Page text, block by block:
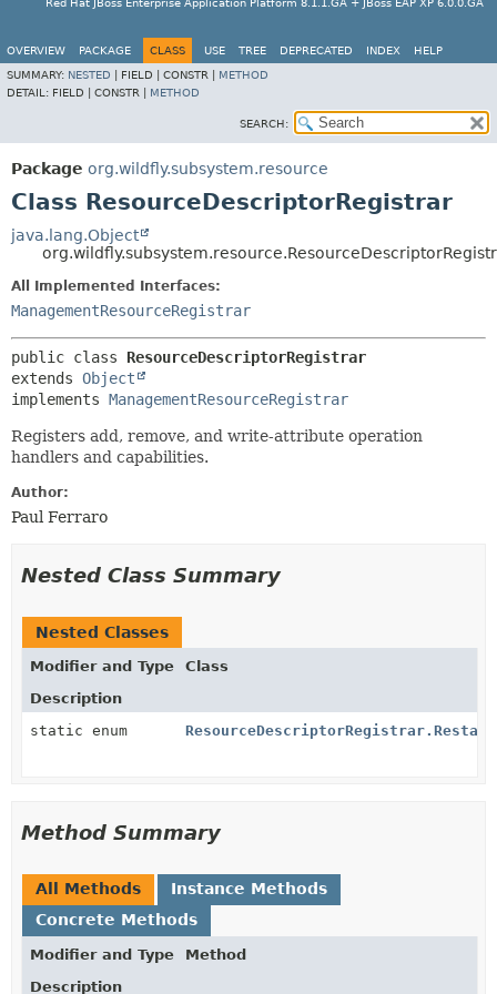
Red Hat JBoss Enterprise Application Platform 8.1.1.GA + JBoss EAP XP 6.0.0.GA
OVERVIEW PACKAGE CLASS USE TREE DEPRECATED INDEX
HELP
SUMMARY: NESTED FIELD | CONSTR | METHOD
DETAIL: FIELD | CONSTR | METHOD
SEARCH:
Package org.wildfly.subsystem.resource
Class ResourceDescriptorRegistrar
java.lang.Object
All Implemented Interfaces:
ManagementResourceRegistrar
public class ResourceDescriptorRegistrar
extends Object
implements ManagementResourceRegistrar
Registers add, remove, and write-attribute operation
handlers and capabilities.
Author:
Paul Ferraro
Nested Class Summary
Nested Classes
Modifier and Type
Class
Description
static enum
Method Summary
All Methods
Instance Methods
Concrete Methods
Modifier and Type
Method
Description